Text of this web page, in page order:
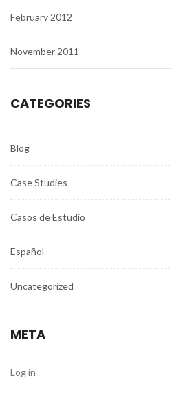
February 2012
November 2011
CATEGORIES
Blog
Case Studies
Casos de Estudio
Español
Uncategorized
META
Log in